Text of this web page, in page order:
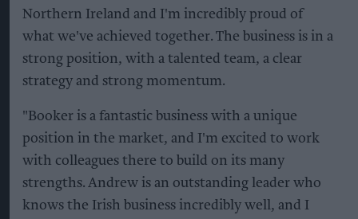
Northern Ireland and I'm incredibly proud of
what we've achieved together. The business is in a
strong position, with a talented team, a clear
strategy and strong momentum.
"Booker is a fantastic business with a unique
position in the market, and I'm excited to work
with colleagues there to build on its many
strengths. Andrew is an outstanding leader who
knows the Irish business incredibly well, and I